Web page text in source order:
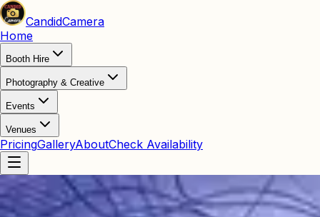
CandidCamera
Home
Booth Hire
Photography & Creative
Events
Venues
PricingGalleryAboutCheck Availability